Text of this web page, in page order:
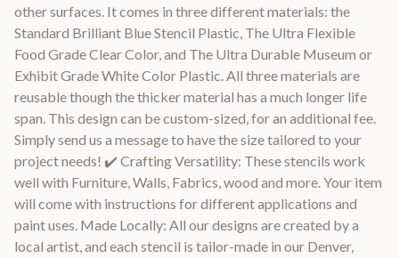
other surfaces. It comes in three different materials: the
Standard Brilliant Blue Stencil Plastic, The Ultra Flexible
Food Grade Clear Color, and The Ultra Durable Museum or
Exhibit Grade White Color Plastic. All three materials are
reusable though the thicker material has a much longer life
span. This design can be custom-sized, for an additional fee.
Simply send us a message to have the size tailored to your
project needs! ✔️ Crafting Versatility: These stencils work
well with Furniture, Walls, Fabrics, wood and more. Your item
will come with instructions for different applications and
paint uses. Made Locally: All our designs are created by a
local artist, and each stencil is tailor-made in our Denver,